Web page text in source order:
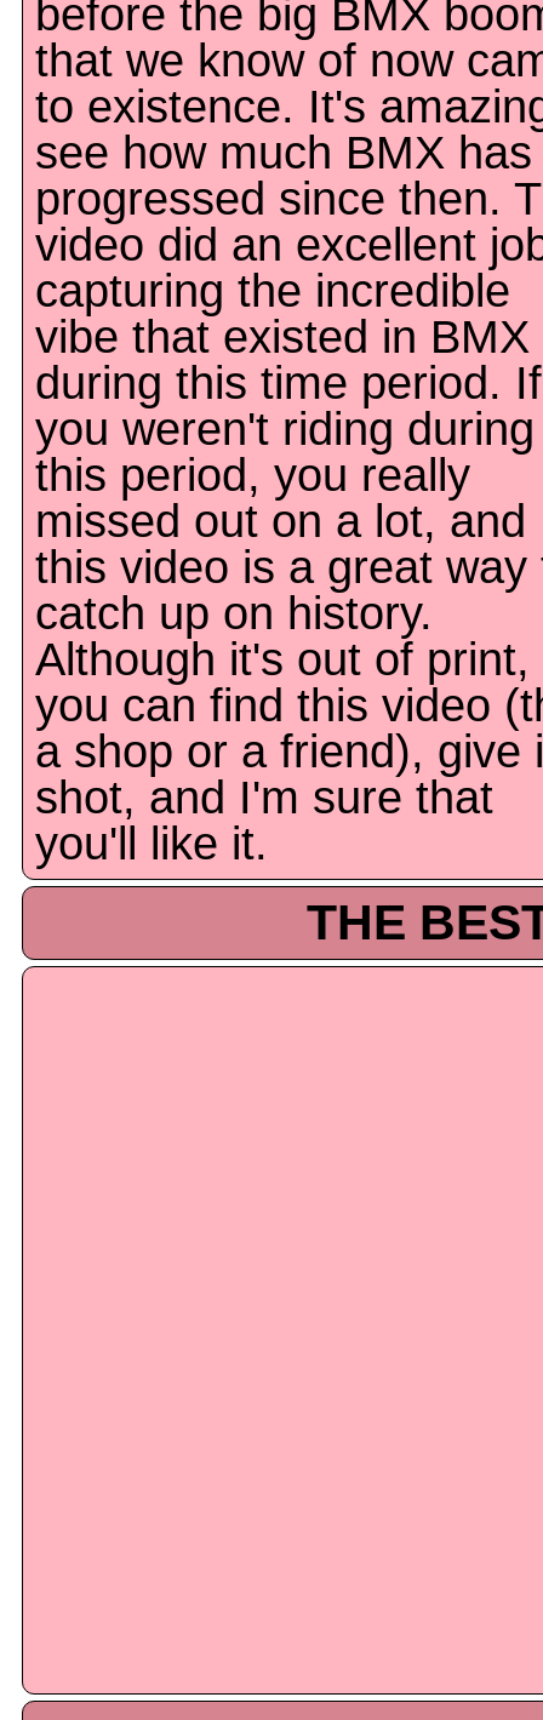
before the big BMX
that we know of now
to existence. It's
see how much BMX has
progressed since then.
video did an excellent
capturing the incredible
vibe that existed in BMX
during this time period. If
you weren't riding during
this period, you really
missed out on a lot, and
this video is a great way
catch up on history.
Although it's out of print,
you can find this video
a shop or a friend), give
shot, and I'm sure that
you'll like it.
THE